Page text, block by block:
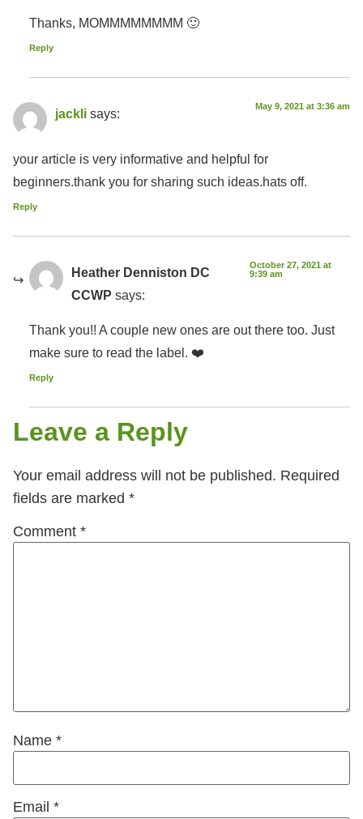
Thanks, MOMMMMMMMM 🙂
Reply
jackli says: May 9, 2021 at 3:36 am
your article is very informative and helpful for
beginners.thank you for sharing such ideas.hats off.
Reply
Heather Denniston DC
CCWP says:
October 27, 2021 at
9:39 am
Thank you!! A couple new ones are out there too. Just
make sure to read the label. ❤️
Reply
Leave a Reply
Your email address will not be published. Required
fields are marked *
Comment *
Name *
Email *